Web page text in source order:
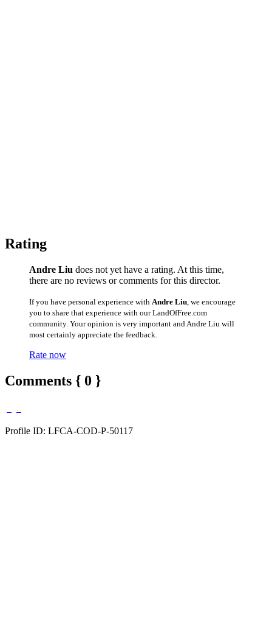
Rating
Andre Liu does not yet have a rating. At this time,
there are no reviews or comments for this director.
If you have personal experience with Andre Liu , we encourage
you to share that experience with our LandOfFree.com
community. Your opinion is very important and Andre Liu will
most certainly appreciate the feedback.
Rate now
Comments { 0 }
Profile ID: LFCA-COD-P-50117